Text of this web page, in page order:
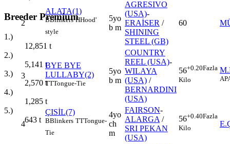
Breeder Premium
1.)
12,851 t
2.)
5,141 t
3.)
2,570 t
4.)
1,285 t
5.)
643 t
2
ALATA(1)
BBlinkers HHood'
style
5yo
b m
AGRESIVO
(USA)-
ERAİSER /
SHINING
STEEL (GB)
60
3
BYE BYE
LULLABY(2)
TTTongue-Tie
5yo
b m
COUNTRY
REEL (USA)-
WILAYA
(USA) /
BERNARDINI
(USA)
56+0.20Fazla
Kilo
AP
4
ÇISİL(7)
BBlinkers TTTongue-
Tie
4yo
ch
m
FAIRSON-
ALARGA/
SRI PEKAN
(USA)
56+0.40Fazla
Kilo